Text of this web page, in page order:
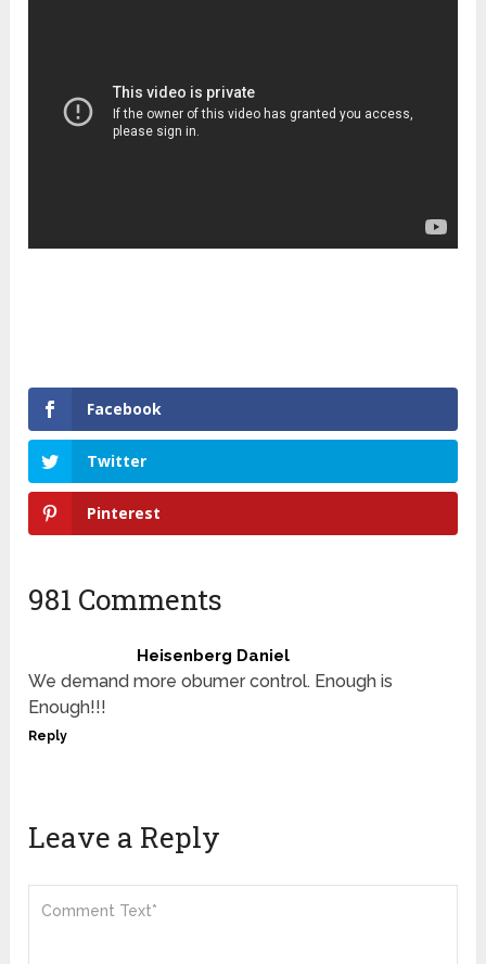
Facebook
Twitter
Pinterest
981 Comments
Heisenberg Daniel
We demand more obumer control. Enough is
Enough!!!
Reply
Leave a Reply